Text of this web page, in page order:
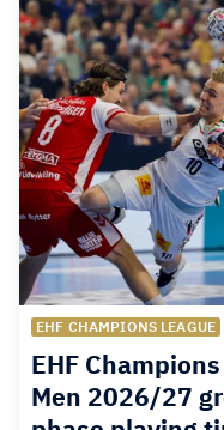
EHF CHAMPIONS LEAGUE
EHF
Men 2026/27